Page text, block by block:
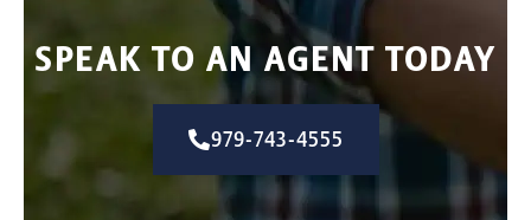
SPEAK TO AN AGENT TODAY
979-743-4555